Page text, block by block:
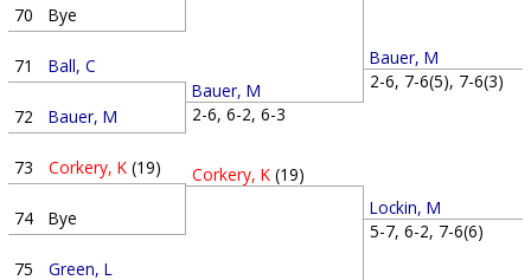
70 Bye
71 Ball, C
72 Bauer, M
73 Corkery, K (19)
74 Bye
75 Green, L
Bauer, M
2-6, 6-2, 6-3
Corkery, K (19)
Bauer, M
2-6, 7-6(5), 7-6(3)
Lockin, M
5-7, 6-2, 7-6(6)